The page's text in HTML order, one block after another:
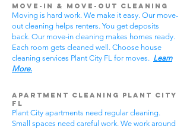
Move-In & Move-Out Cleaning
Moving is hard work. We make it easy. Our move-
out cleaning helps renters. You get deposits
back. Our move-in cleaning makes homes ready.
Each room gets cleaned well. Choose house
cleaning services Plant City FL for moves. Learn
More.
Apartment Cleaning Plant City
FL
Plant City apartments need regular cleaning.
Small spaces need careful work. We work around